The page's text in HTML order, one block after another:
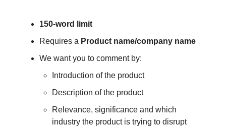
150-word limit
Requires a Product name/company name
We want you to comment by:
Introduction of the product
Description of the product
Relevance, significance and which
industry the product is trying to disrupt